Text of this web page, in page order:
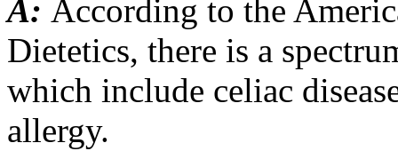
A: According to the
Dietetics, there is a
which include celiac
allergy.